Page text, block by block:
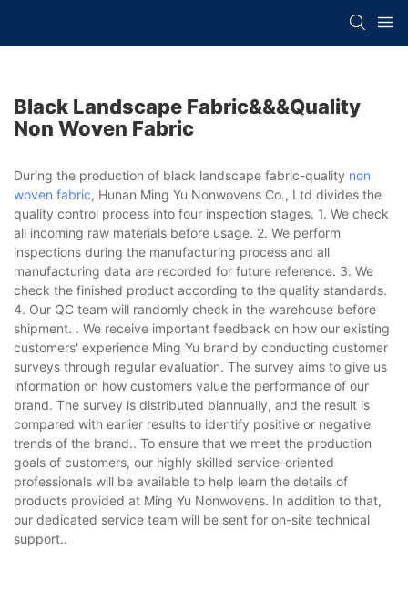
Black Landscape Fabric&&&quality
Non Woven Fabric
During the production of black landscape fabric-quality non
woven fabric, Hunan Ming Yu Nonwovens Co., Ltd divides the
quality control process into four inspection stages. 1. We check
all incoming raw materials before usage. 2. We perform
inspections during the manufacturing process and all
manufacturing data are recorded for future reference. 3. We
check the finished product according to the quality standards.
4. Our QC team will randomly check in the warehouse before
shipment. . We receive important feedback on how our existing
customers' experience Ming Yu brand by conducting customer
surveys through regular evaluation. The survey aims to give us
information on how customers value the performance of our
brand. The survey is distributed biannually, and the result is
compared with earlier results to identify positive or negative
trends of the brand.. To ensure that we meet the production
goals of customers, our highly skilled service-oriented
professionals will be available to help learn the details of
products provided at Ming Yu Nonwovens. In addition to that,
our dedicated service team will be sent for on-site technical
support..